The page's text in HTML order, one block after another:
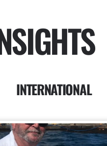
INTERNATIONAL